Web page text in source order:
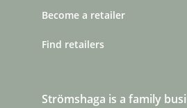
Strömshaga is a family
Become a retailer
Find retailers